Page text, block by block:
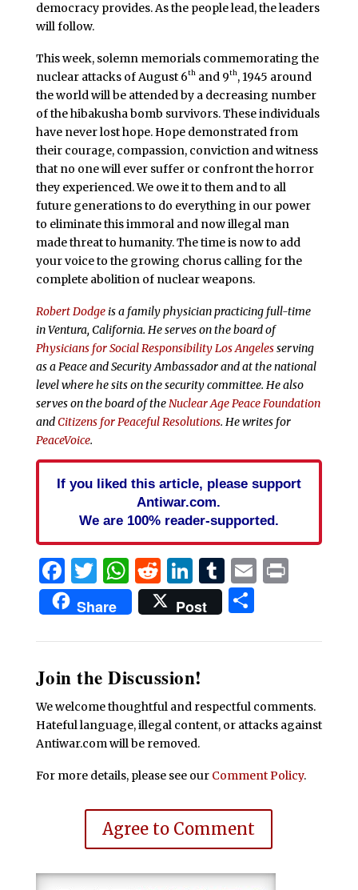
democracy provides. As the people lead, the leaders
will follow.
This week, solemn memorials commemorating the
nuclear attacks of August 6thand 9th, 1945 around
the world will be attended by a decreasing number
of the hibakusha bomb survivors. These individuals
have never lost hope. Hope demonstrated from
their courage, compassion, conviction and witness
that no one will ever suffer or confront the horror
they experienced. We owe it to them and to all
future generations to do everything in our power
to eliminate this immoral and now illegal man
made threat to humanity. The time is now to add
your voice to the growing chorus calling for the
complete abolition of nuclear weapons.
Robert Dodgeis a family physician practicing full-time
in Ventura, California. He serves on the board of
Physicians for Social Responsibility Los Angelesserving
as a Peace and Security Ambassador and at the national
level where he sits on the security committee. He also
serves on the board of theNuclear Age Peace Foundation
andCitizens for Peaceful Resolutions. He writes for
PeaceVoice.
If you liked this article, please support
Antiwar.com.
We are 100% reader-supported.
Facebook
Twitter
WhatsApp
Reddit
LinkedIn
Tumblr
EmailPrint
Share Post Share
Join the Discussion!
We welcome thoughtful and respectful comments.
Hateful language, illegal content, or attacks against
Antiwar.com will be removed.
For more details, please see our Comment Policy.
Agree to Comment